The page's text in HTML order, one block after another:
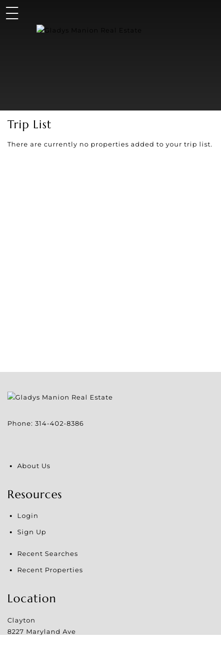
Trip List
There are currently no properties added to your trip list.
Phone: 314-402-8386
About Us
Resources
Login
Sign Up
Recent Searches
Recent Properties
Location
Clayton
8227 Maryland Ave